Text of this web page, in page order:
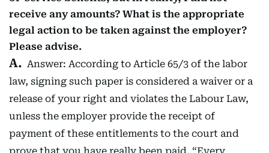
receive any amounts? What is the appropriate
legal action to be taken against the employer?
Please advise.
Answer: According to Article 65/3 of the labor
law, signing such paper is considered a waiver or a
release of your right and violates the Labour Law,
unless the employer provide the receipt of
payment of these entitlements to the court and